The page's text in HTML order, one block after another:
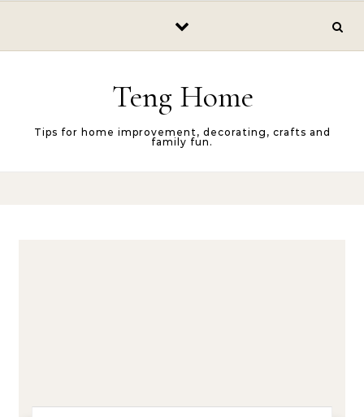
Teng Home
Tips for home improvement, decorating, crafts and
family fun.